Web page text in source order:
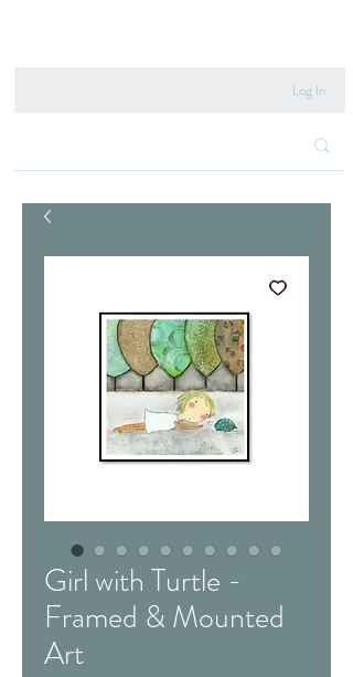
Log In
Girl with Turtle -
Framed & Mounted
Art